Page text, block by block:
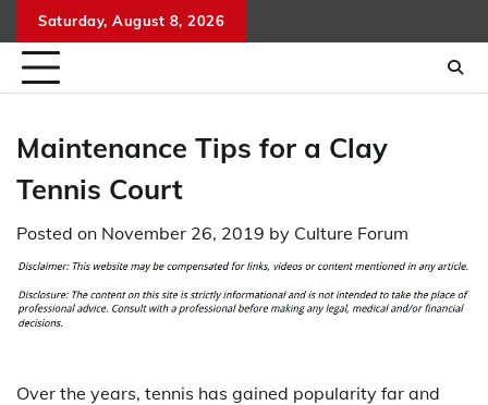
to
content
Saturday, August 8, 2026
Maintenance Tips for a Clay
Tennis Court
Posted on November 26, 2019 by Culture Forum
Over the years, tennis has gained popularity far and